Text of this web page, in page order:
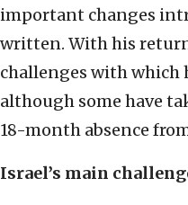
important changes
written. With his
challenges with
although some have
18-month absence
Israel’s main